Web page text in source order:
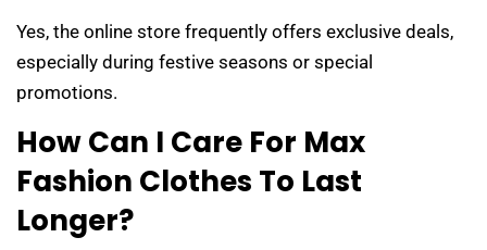
Yes, the online store frequently offers exclusive deals,
especially during festive seasons or special
promotions.
How Can I Care For Max
Fashion Clothes To Last
Longer?